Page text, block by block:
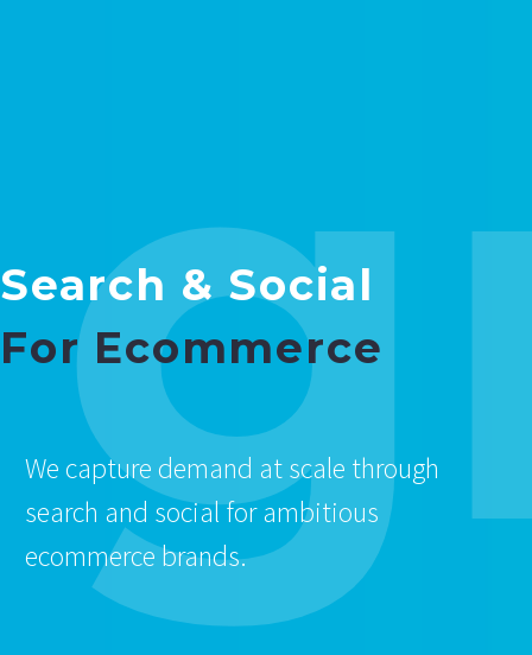
Search & Social
For Ecommerce
We capture demand at scale through
search and social for ambitious
ecommerce brands.